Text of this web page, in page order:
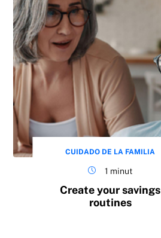
CUIDADO DE LA FAMILIA
1 minut
Create your savings
routines